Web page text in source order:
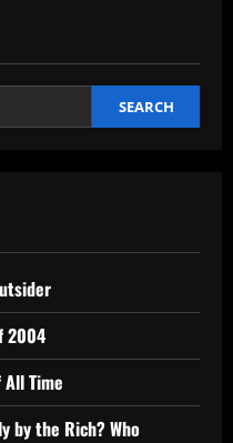
SEARCH
2004
Time
by the Rich? Who